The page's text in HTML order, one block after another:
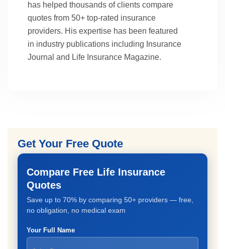
has helped thousands of clients compare
quotes from 50+ top-rated insurance
providers. His expertise has been featured
in industry publications including Insurance
Journal and Life Insurance Magazine.
Get Your Free Quote
Compare Free Life Insurance
Quotes
Save up to 70% by comparing 50+ providers — free,
no obligation, no medical exam
Your Full Name